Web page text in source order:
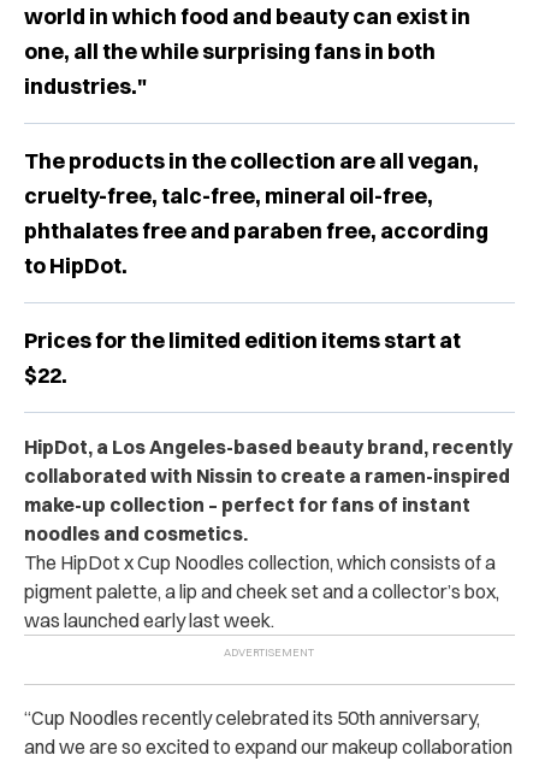
world in which food and beauty can exist in
one, all the while surprising fans in both
industries."
The products in the collection are all vegan,
cruelty-free, talc-free, mineral oil-free,
phthalates free and paraben free, according
to HipDot.
Prices for the limited edition items start at
$22.
HipDot, a Los Angeles-based beauty brand, recently
collaborated with Nissin to create a ramen-inspired
make-up collection – perfect for fans of instant
noodles and cosmetics.
The HipDot x Cup Noodles collection, which consists of a
pigment palette, a lip and cheek set and a collector’s box,
was launched early last week.
“Cup Noodles recently celebrated its 50th anniversary,
and we are so excited to expand our makeup collaboration